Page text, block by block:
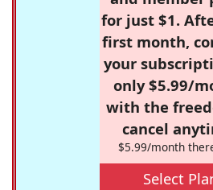
for just $1.
first month,
your
only $5.99/
with the
cancel
$5.99/month
Select